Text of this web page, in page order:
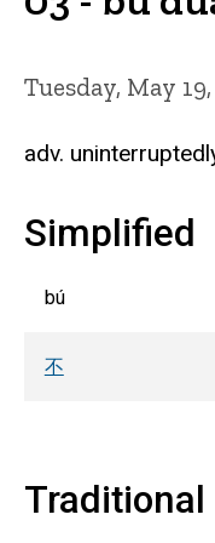
Tuesday, May
adv.
Simplified
bú
不
Traditional